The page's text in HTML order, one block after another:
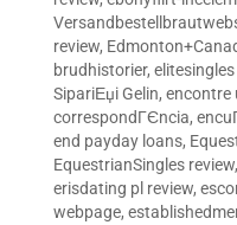
review,
brudhistorier,
SipariЕџi Gelin, encontre
correspondГЄncia,
end payday loans,
EquestrianSingles review,
erisdating pl review,
webpage,